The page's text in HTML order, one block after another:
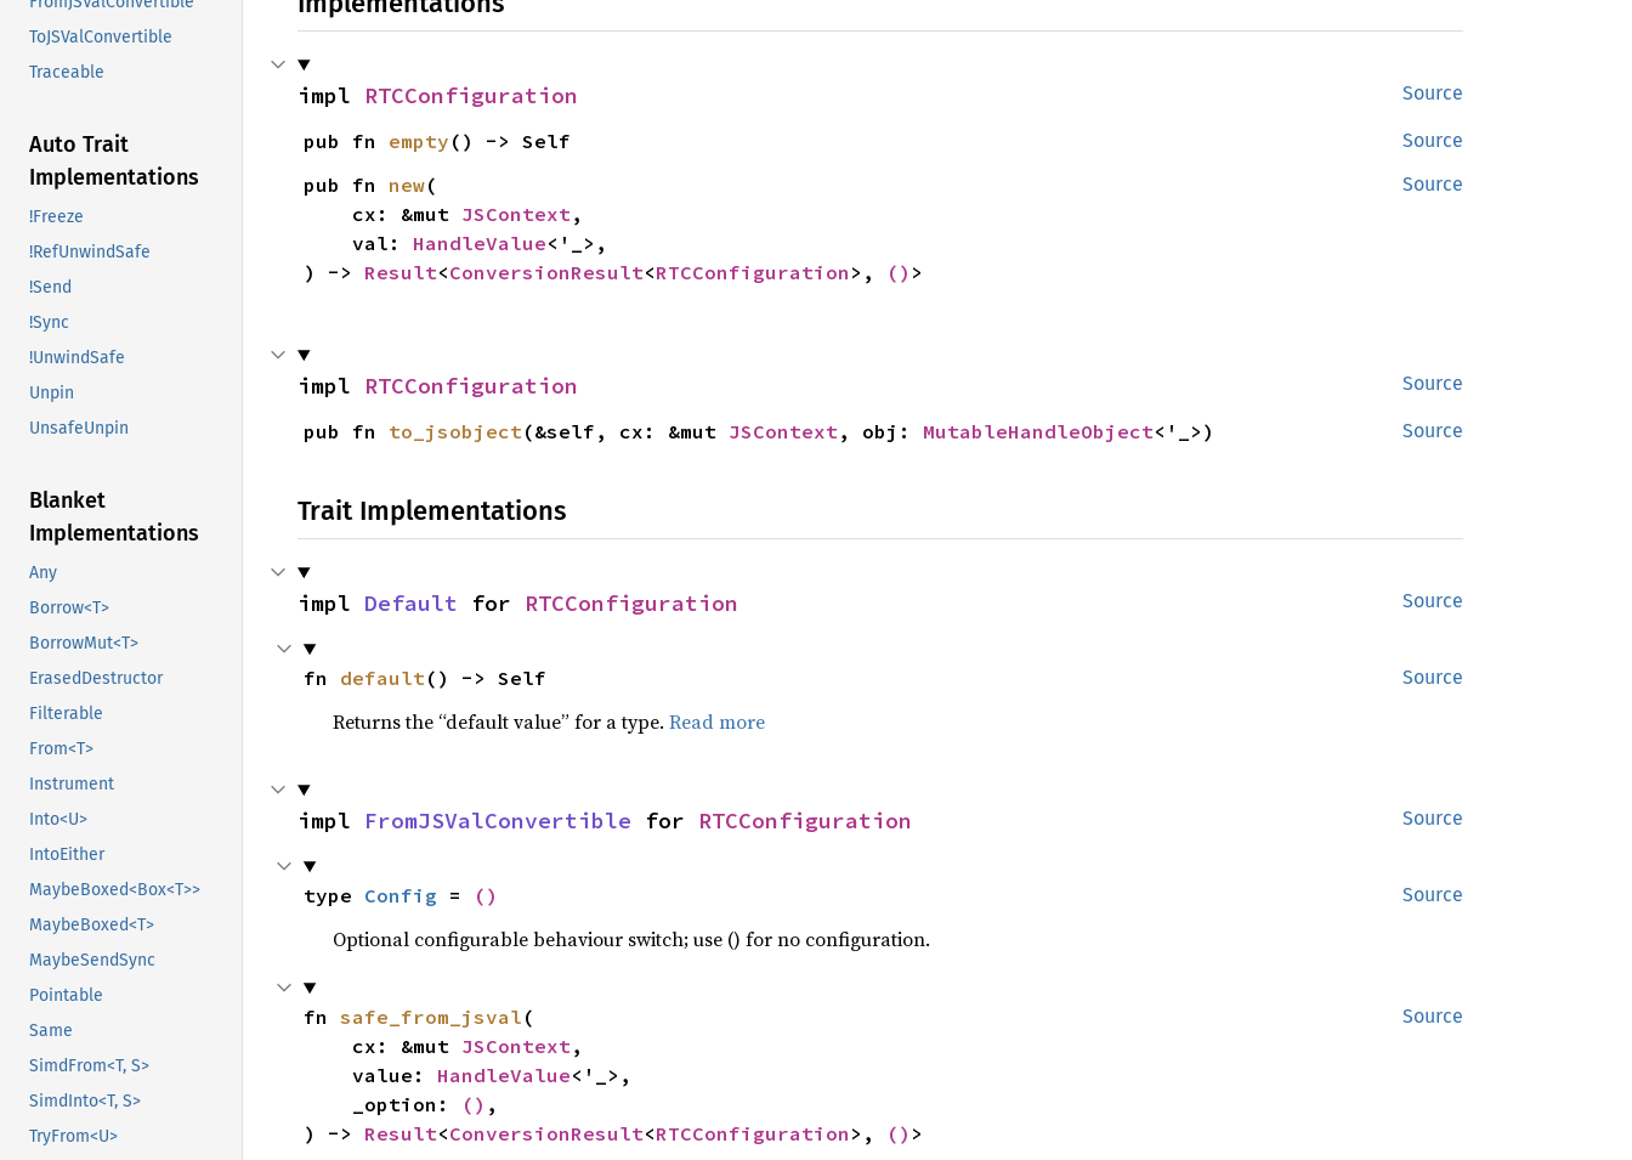
ToJSValConvertible
Traceable
Auto Trait
Implementations
!Freeze
!RefUnwindSafe
!Send
!Sync
!UnwindSafe
Unpin
UnsafeUnpin
Blanket
Implementations
Any
Borrow<T>
BorrowMut<T>
ErasedDestructor
Filterable
From<T>
Instrument
Into<U>
IntoEither
MaybeBoxed<Box<T>>
MaybeBoxed<T>
MaybeSendSync
Pointable
Same
SimdFrom<T, S>
SimdInto<T, S>
TryFrom<U>
Source
impl RTCConfiguration
Source
pub fn empty () -> Self
Source
pub fn new(
    cx: &mut
JSContext ,
    val:
HandleValue<'_>,
) -> Result<ConversionResult<RTCConfiguration >, () >
Source
impl RTCConfiguration
Source
pub fn to_jsobject (&self, cx: &mut JSContext , obj: MutableHandleObject<'_>)
Trait Implementations
Source
impl Default for RTCConfiguration
Source
fn default () -> Self
Returns the “default value” for a type. Read more
Source
impl FromJSValConvertible for RTCConfiguration
Source
type Config = ()
Optional configurable behaviour switch; use () for no configuration.
Source
fn safe_from_jsval (
    cx: &mut
JSContext ,
    value:
HandleValue<'_>,
    _option:
() ,
) -> Result<ConversionResult<RTCConfiguration >, () >